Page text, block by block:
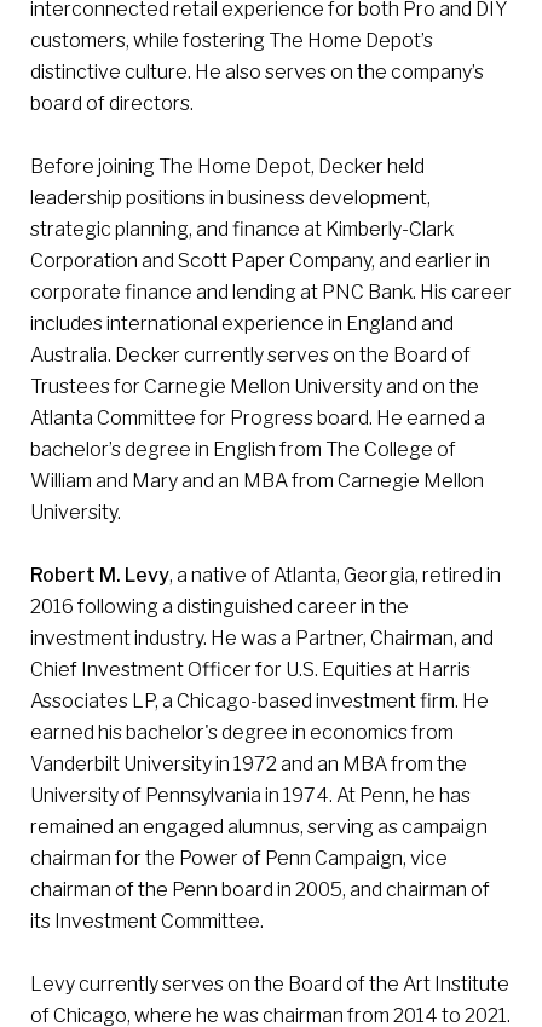
interconnected retail experience for both Pro and DIY
customers, while fostering The Home Depot’s
distinctive culture. He also serves on the company’s
board of directors.
Before joining The Home Depot, Decker held
leadership positions in business development,
strategic planning, and finance at Kimberly-Clark
Corporation and Scott Paper Company, and earlier in
corporate finance and lending at PNC Bank. His career
includes international experience in England and
Australia. Decker currently serves on the Board of
Trustees for Carnegie Mellon University and on the
Atlanta Committee for Progress board. He earned a
bachelor’s degree in English from The College of
William and Mary and an MBA from Carnegie Mellon
University.
Robert M. Levy, a native of Atlanta, Georgia, retired in
2016 following a distinguished career in the
investment industry. He was a Partner, Chairman, and
Chief Investment Officer for U.S. Equities at Harris
Associates LP, a Chicago-based investment firm. He
earned his bachelor's degree in economics from
Vanderbilt University in 1972 and an MBA from the
University of Pennsylvania in 1974. At Penn, he has
remained an engaged alumnus, serving as campaign
chairman for the Power of Penn Campaign, vice
chairman of the Penn board in 2005, and chairman of
its Investment Committee.
Levy currently serves on the Board of the Art Institute
of Chicago, where he was chairman from 2014 to 2021.